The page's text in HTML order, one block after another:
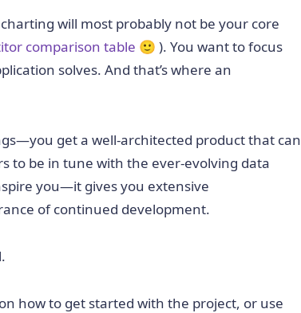
will most probably not be your core
comparison table 🙂 ). You want to focus
solves. And that’s where an
get a well-architected product that can
to be in tune with the ever-evolving data
you—it gives you extensive
of continued development.
how to get started with the project, or use